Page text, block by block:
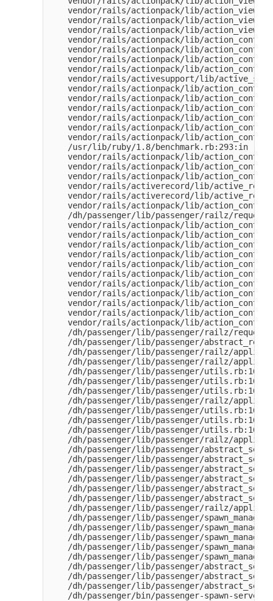
vendor/rails/actionpack/lib/action_view/
vendor/rails/actionpack/lib/action_view/
vendor/rails/actionpack/lib/action_view/
vendor/rails/actionpack/lib/
vendor/rails/actionpack/lib/
vendor/rails/actionpack/lib/
vendor/rails/actionpack/lib/
vendor/rails/activesupport/lib/
vendor/rails/actionpack/lib/
vendor/rails/actionpack/lib/
vendor/rails/actionpack/lib/
vendor/rails/actionpack/lib/
vendor/rails/actionpack/lib/
vendor/rails/actionpack/lib/
/usr/lib/ruby/1.8/benchmark.rb:293:in
vendor/rails/actionpack/lib/
vendor/rails/actionpack/lib/
vendor/rails/actionpack/lib/
vendor/rails/activerecord/lib/
vendor/rails/activerecord/lib/
vendor/rails/actionpack/lib/
/dh/passenger/lib/passenger/railz/
vendor/rails/actionpack/lib/
vendor/rails/actionpack/lib/
vendor/rails/actionpack/lib/
vendor/rails/actionpack/lib/
vendor/rails/actionpack/lib/
vendor/rails/actionpack/lib/
vendor/rails/actionpack/lib/
vendor/rails/actionpack/lib/
vendor/rails/actionpack/lib/
vendor/rails/actionpack/lib/
vendor/rails/actionpack/lib/
/dh/passenger/lib/passenger/railz/
/dh/passenger/lib/passenger/
/dh/passenger/lib/passenger/railz/
/dh/passenger/lib/passenger/railz/
/dh/passenger/lib/passenger/
/dh/passenger/lib/passenger/
/dh/passenger/lib/passenger/
/dh/passenger/lib/passenger/railz/
/dh/passenger/lib/passenger/
/dh/passenger/lib/passenger/
/dh/passenger/lib/passenger/
/dh/passenger/lib/passenger/railz/
/dh/passenger/lib/passenger/
/dh/passenger/lib/passenger/
/dh/passenger/lib/passenger/
/dh/passenger/lib/passenger/
/dh/passenger/lib/passenger/
/dh/passenger/lib/passenger/
/dh/passenger/lib/passenger/railz/
/dh/passenger/lib/passenger/
/dh/passenger/lib/passenger/
/dh/passenger/lib/passenger/
/dh/passenger/lib/passenger/
/dh/passenger/lib/passenger/
/dh/passenger/lib/passenger/
/dh/passenger/lib/passenger/
/dh/passenger/lib/passenger/
/dh/passenger/bin/passenger-spawn-